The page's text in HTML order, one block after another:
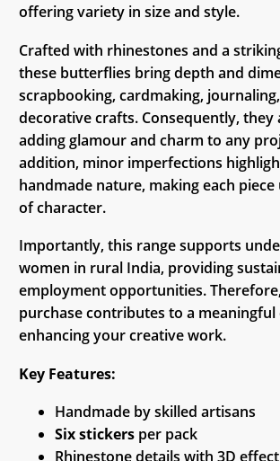
offering variety in size and style.
Crafted with rhinestones and a
these butterflies bring depth and
scrapbooking, cardmaking,
decorative crafts. Consequently,
adding glamour and charm to any
addition, minor imperfections
handmade nature, making each
of character.
Importantly, this range supports
women in rural India, providing
employment opportunities.
purchase contributes to a meaningful
enhancing your creative work.
Key Features:
Handmade by skilled artisans
Six stickers per pack
Rhinestone details with 3D effect